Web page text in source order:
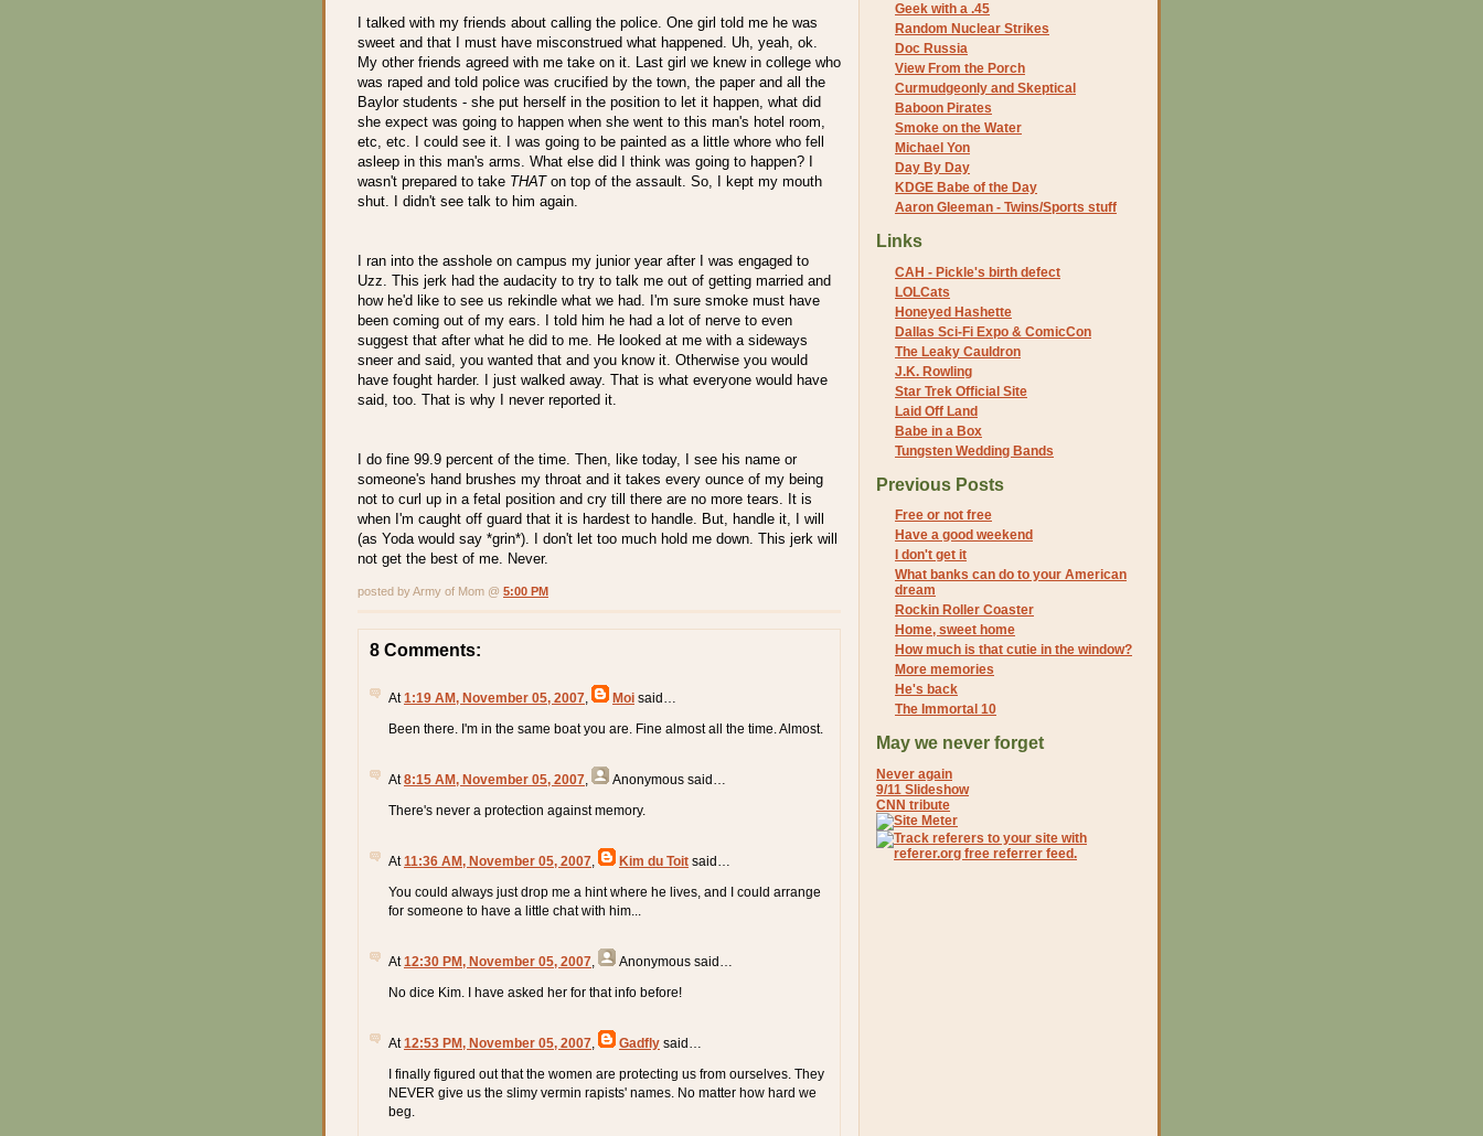
I talked with my friends about calling the police. One girl told me he was
sweet and that I must have misconstrued what happened. Uh, yeah, ok.
My other friends agreed with me take on it. Last girl we knew in college who
was raped and told police was crucified by the town, the paper and all the
Baylor students - she put herself in the position to let it happen, what did
she expect was going to happen when she went to this man's hotel room,
etc, etc. I could see it. I was going to be painted as a little whore who fell
asleep in this man's arms. What else did I think was going to happen? I
wasn't prepared to take THATon top of the assault. So, I kept my mouth
shut. I didn't see talk to him again.
I ran into the asshole on campus my junior year after I was engaged to
Uzz. This jerk had the audacity to try to talk me out of getting married and
how he'd like to see us rekindle what we had. I'm sure smoke must have
been coming out of my ears. I told him he had a lot of nerve to even
suggest that after what he did to me. He looked at me with a sideways
sneer and said, you wanted that and you know it. Otherwise you would
have fought harder. I just walked away. That is what everyone would have
said, too. That is why I never reported it.
I do fine 99.9 percent of the time. Then, like today, I see his name or
someone's hand brushes my throat and it takes every ounce of my being
not to curl up in a fetal position and cry till there are no more tears. It is
when I'm caught off guard that it is hardest to handle. But, handle it, I will
(as Yoda would say *grin*). I don't let too much hold me down. This jerk will
not get the best of me. Never.
posted by Army of Mom @ 5:00 PM
8 Comments:
At1:19 AM, November 05, 2007 Moi said…
Been there. I'm in the same boat you are. Fine almost all the time. Almost.
At8:15 AM, November 05, 2007 Anonymous said…
There's never a protection against memory.
At11:36 AM, November 05, 2007 Kim du Toit said…
You could always just drop me a hint where he lives, and I could arrange
for someone to have a little chat with him...
At12:30 PM, November 05, 2007 Anonymous said…
No dice Kim. I have asked her for that info before!
At12:53 PM, November 05, 2007 Gadfly said…
I finally figured out that the women are protecting us from ourselves. They
NEVER give us the slimy vermin rapists' names. No matter how hard we
beg.
Geek with a .45
Random Nuclear Strikes
Doc Russia
View From the Porch
Curmudgeonly and Skeptical
Baboon Pirates
Smoke on the Water
Michael Yon
Day By Day
KDGE Babe of the Day
Aaron Gleeman - Twins/Sports stuff
Links
CAH - Pickle's birth defect
LOLCats
Honeyed Hashette
Dallas Sci-Fi Expo & ComicCon
The Leaky Cauldron
J.K. Rowling
Star Trek Official Site
Laid Off Land
Babe in a Box
Tungsten Wedding Bands
Previous Posts
Free or not free
Have a good weekend
I don't get it
What banks can do to your American
dream
Rockin Roller Coaster
Home, sweet home
How much is that cutie in the window?
More memories
He's back
The Immortal 10
May we never forget
Never again
9/11 Slideshow
CNN tribute